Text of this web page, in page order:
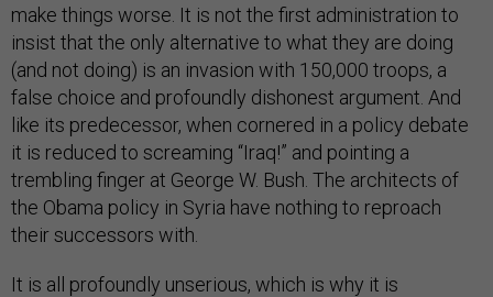
make things worse. It is not the first administration to
insist that the only alternative to what they are doing
(and not doing) is an invasion with 150,000 troops, a
false choice and profoundly dishonest argument. And
like its predecessor, when cornered in a policy debate
it is reduced to screaming “Iraq!” and pointing a
trembling finger at George W. Bush. The architects of
the Obama policy in Syria have nothing to reproach
their successors with.
It is all profoundly unserious, which is why it is